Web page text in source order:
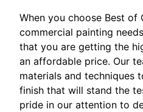
When you choose Best of
commercial painting
that you are getting the
an affordable price. Our
materials and techniques
finish that will stand the
pride in our attention to